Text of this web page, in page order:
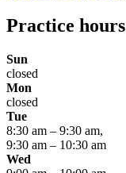
Practice hours
Sun
closed
Mon
closed
Tue
8:30 am – 9:30 am,
9:30 am – 10:30 am
Wed